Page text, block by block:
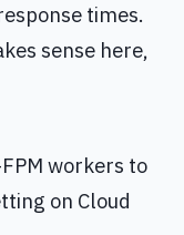
times.
sense here,
workers to
on Cloud